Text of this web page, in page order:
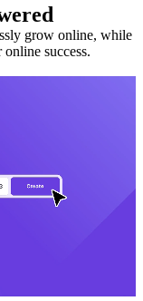
grow online, while
success.